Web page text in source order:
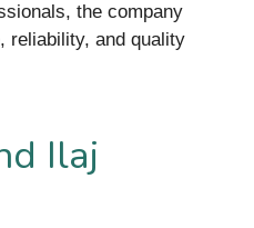
the company
reliability, and quality
Ilaj